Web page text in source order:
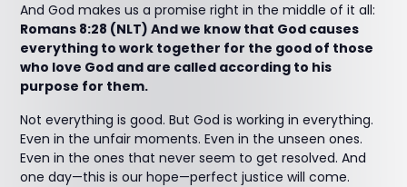
And God makes us a promise right in the middle of it all:
Romans 8:28 (NLT) And we know that God causes
everything to work together for the good of those
who love God and are called according to his
purpose for them.
Not everything is good. But God is working in everything.
Even in the unfair moments. Even in the unseen ones.
Even in the ones that never seem to get resolved. And
one day—this is our hope—perfect justice will come.